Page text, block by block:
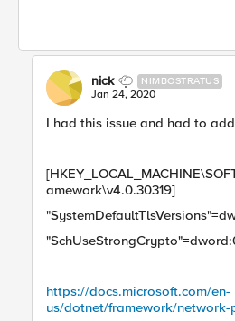
nick NIMBOSTRATUS
Jan 24, 2020
I had this issue and had to
amework\v4.0.30319]
https://docs.microsoft.com/en-
us/dotnet/framework/